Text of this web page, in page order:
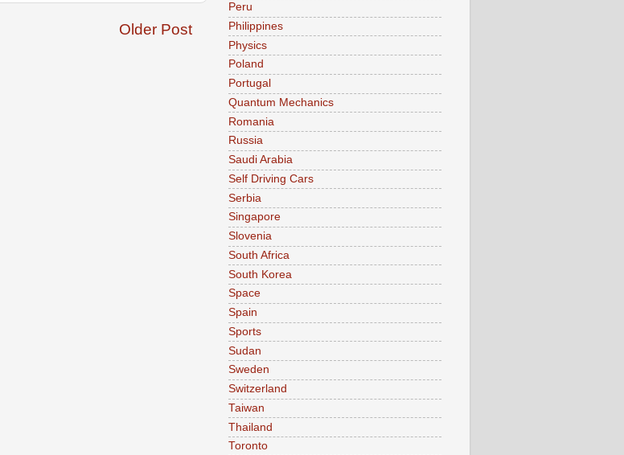
Older Post
Peru
Philippines
Physics
Poland
Portugal
Quantum Mechanics
Romania
Russia
Saudi Arabia
Self Driving Cars
Serbia
Singapore
Slovenia
South Africa
South Korea
Space
Spain
Sports
Sudan
Sweden
Switzerland
Taiwan
Thailand
Toronto